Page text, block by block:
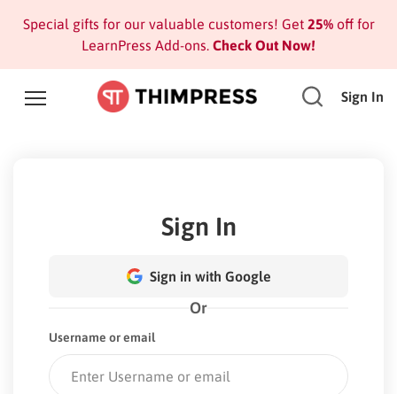
Special gifts for our valuable customers! Get 25%off for
LearnPress Add-ons. Check Out Now!
Sign In
Sign In
Sign in with Google
Or
Username or email